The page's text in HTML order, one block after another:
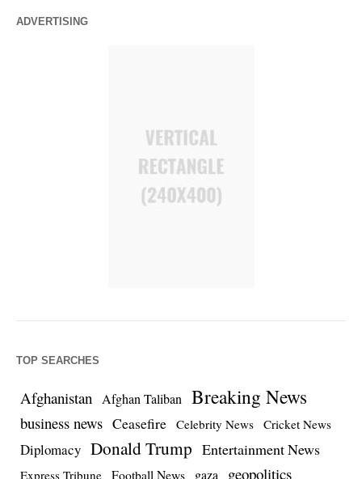
ADVERTISING
TOP SEARCHES
Afghanistan Afghan Taliban Breaking News
business news Ceasefire Celebrity News Cricket News
Diplomacy Donald Trump Entertainment News
Express Tribune Football News gaza geopolitics